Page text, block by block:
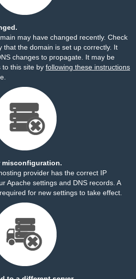
may have changed recently. Check
that the domain is set up correctly. It
changes to propagate. It may be
to this site by following these instructions
misconfiguration.
provider has the correct IP
Apache settings and DNS records. A
for new settings to take effect.